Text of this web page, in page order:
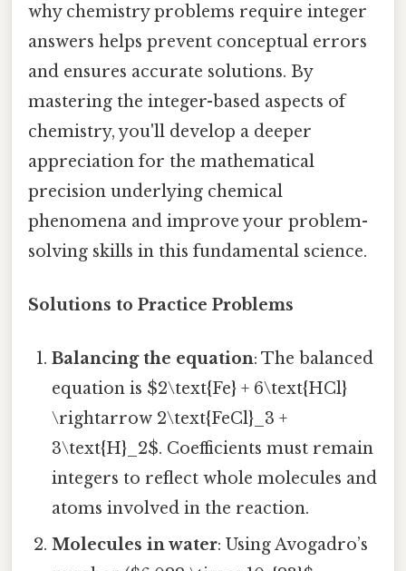
why chemistry problems require integer
answers helps prevent conceptual errors
and ensures accurate solutions. By
mastering the integer-based aspects of
chemistry, you'll develop a deeper
appreciation for the mathematical
precision underlying chemical
phenomena and improve your problem-
solving skills in this fundamental science.
Solutions to Practice Problems
Balancing the equation: The balanced
equation is $2\text{Fe} + 6\text{HCl}
\rightarrow 2\text{FeCl}_3 +
3\text{H}_2$. Coefficients must remain
integers to reflect whole molecules and
atoms involved in the reaction.
Molecules in water: Using Avogadro’s